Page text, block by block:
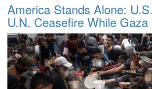
America Stands Alone:
U.N. Ceasefire While